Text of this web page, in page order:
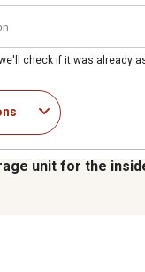
check if it was already
unit for the